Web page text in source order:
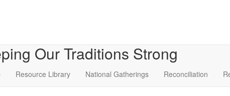
Our Traditions Strong
Resource Library National Gatherings Reconciliation